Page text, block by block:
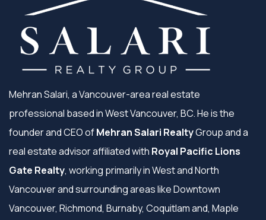
Mehran Salari, a Vancouver-area real estate
professional based in West Vancouver, BC. He is the
founder and CEO ofMehran Salari RealtyGroup and a
real estate advisor affiliated with Royal Pacific Lions
Gate Realty, working primarily in West and North
Vancouver and surrounding areas like Downtown
Vancouver, Richmond, Burnaby, Coquitlam and, Maple